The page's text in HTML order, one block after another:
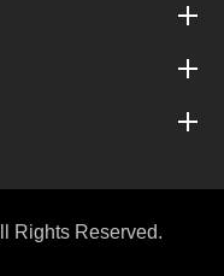
Rights Reserved.